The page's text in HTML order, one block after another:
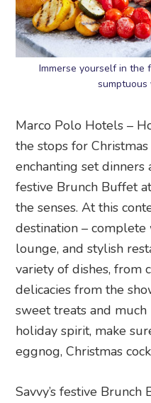
Immerse yourself in the
sumptuous
Marco Polo Hotels –
the stops for
enchanting set dinners
festive Brunch Buffet
the senses. At this
destination –
lounge, and stylish
variety of dishes, from
delicacies from the
sweet treats and
holiday spirit, make
eggnog, Christmas
Savvy’s festive